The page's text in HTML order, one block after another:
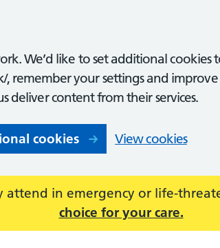
We’d like to set additional cookies
, remember your settings and
deliver content from their services.
cookies View cookies
attend in emergency or life-
choice for your care.